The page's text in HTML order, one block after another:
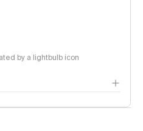
by a lightbulb icon